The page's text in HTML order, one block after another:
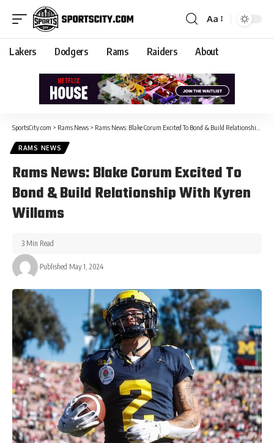
Aa
Lakers Dodgers Rams Raiders About
SportsCity.com > Rams News > Rams News: Blake Corum Excited To Bond & Build Relationship With Kyren Willams
RAMS NEWS
Rams News: Blake Corum Excited To
Bond & Build Relationship With Kyren
Willams
Published May 1, 2024
3 Min Read